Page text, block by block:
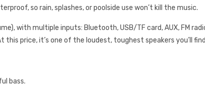
so rain, splashes, or poolside use won’t kill the music.
with multiple inputs: Bluetooth, USB/TF card, AUX, FM
price, it’s one of the loudest, toughest speakers you’ll
bass.